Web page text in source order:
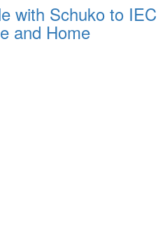
with Schuko to IEC
and Home